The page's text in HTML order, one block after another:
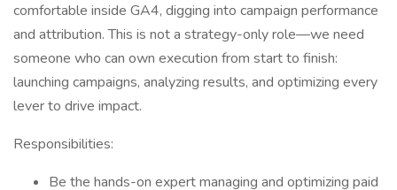
comfortable inside GA4, digging into campaign performance
and attribution. This is not a strategy-only role—we need
someone who can own execution from start to finish:
launching campaigns, analyzing results, and optimizing every
lever to drive impact.
Responsibilities:
Be the hands-on expert managing and optimizing paid